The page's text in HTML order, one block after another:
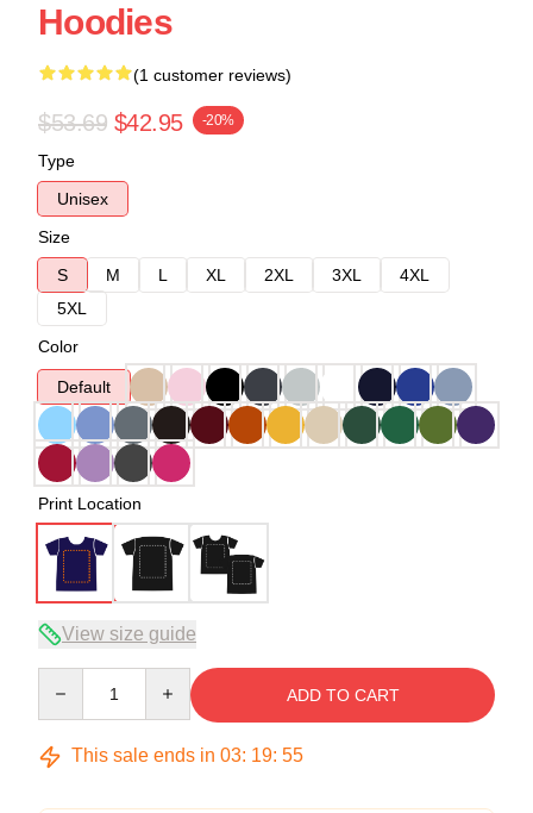
Hoodies
(1 customer reviews)
$53.69 $42.95 -20%
Type
Unisex
Size
S
M L XL 2XL 3XL
4XL
5XL
Color
Default
Print Location
View size guide
ADD TO CART
This sale ends in 03: 19: 54